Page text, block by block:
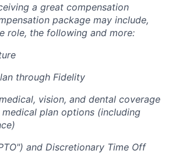
a great compensation
package may include,
role, the following and more:
through Fidelity
vision, and dental coverage
plan options (including
and Discretionary Time Off